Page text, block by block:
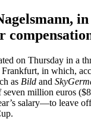
on Thursday in a
in which,
as Bild and
seven million euros
salary—to leave